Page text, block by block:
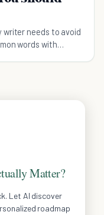
writer needs to avoid
words with
Matter?
Let AI discover
roadmap